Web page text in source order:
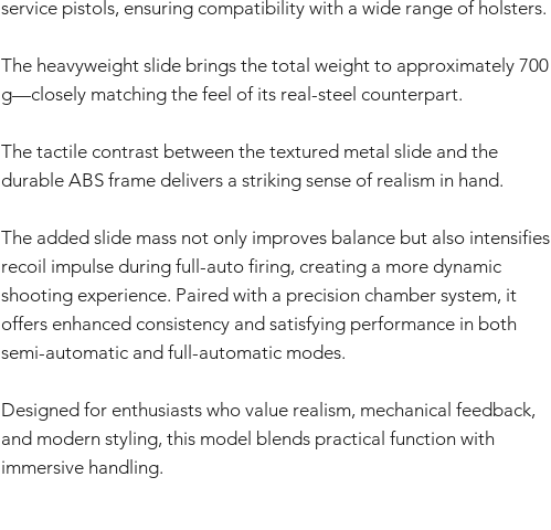
service pistols, ensuring compatibility with a wide range of holsters.
The heavyweight slide brings the total weight to approximately 700
g—closely matching the feel of its real-steel counterpart.
The tactile contrast between the textured metal slide and the
durable ABS frame delivers a striking sense of realism in hand.
The added slide mass not only improves balance but also intensifies
recoil impulse during full-auto firing, creating a more dynamic
shooting experience. Paired with a precision chamber system, it
offers enhanced consistency and satisfying performance in both
semi-automatic and full-automatic modes.
Designed for enthusiasts who value realism, mechanical feedback,
and modern styling, this model blends practical function with
immersive handling.